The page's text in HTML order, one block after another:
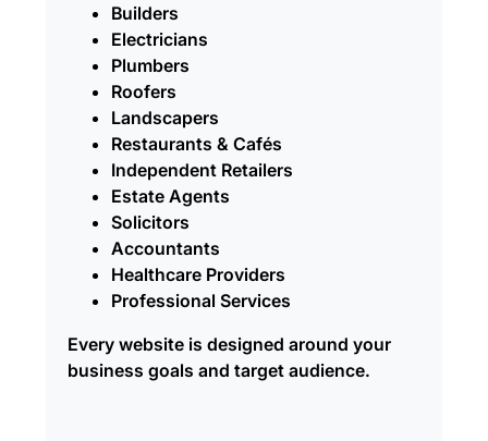
Builders
Electricians
Plumbers
Roofers
Landscapers
Restaurants & Cafés
Independent Retailers
Estate Agents
Solicitors
Accountants
Healthcare Providers
Professional Services
Every website is designed around your
business goals and target audience.